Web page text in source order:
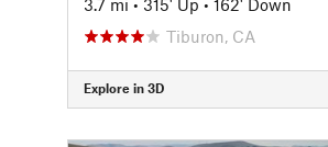
Tiburon, CA
Explore in 3D